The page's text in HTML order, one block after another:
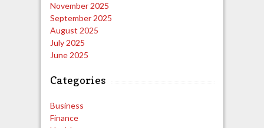
November 2025
September 2025
August 2025
July 2025
June 2025
Categories
Business
Finance